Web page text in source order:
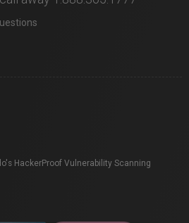
HackerProof Vulnerability Scanning